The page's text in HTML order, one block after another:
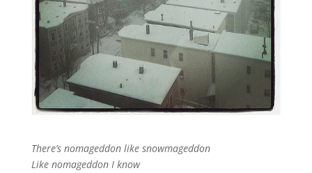
There’s nomageddon like snowmageddon
Like nomageddon I know